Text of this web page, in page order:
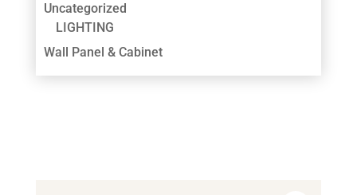
Uncategorized
LIGHTING
Wall Panel & Cabinet